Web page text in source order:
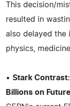
This decision/
resulted in
also delayed the
physics,
• Stark
Billions on